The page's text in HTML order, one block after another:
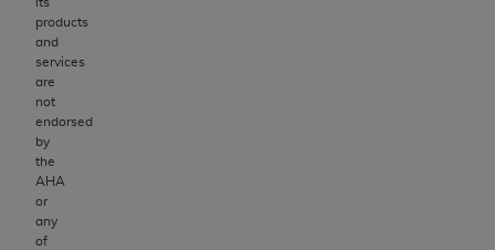
products
and
services
are
not
endorsed
by
the
AHA
or
any
of